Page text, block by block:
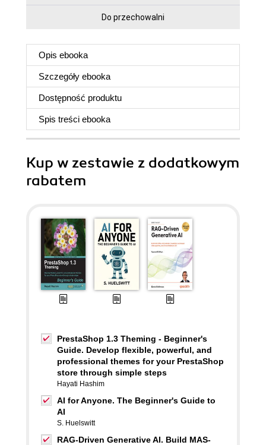
Do przechowalni
Opis ebooka
Szczegóły ebooka
Dostępność produktu
Spis treści ebooka
Kup w zestawie z dodatkowym
rabatem
PrestaShop 1.3 Theming - Beginner's
Guide. Develop flexible, powerful, and
professional themes for your PrestaShop
store through simple steps
Hayati Hashim
AI for Anyone. The Beginner's Guide to
AI
S. Huelswitt
RAG-Driven Generative AI. Build MAS-